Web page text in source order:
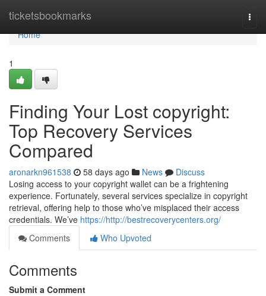
ticketsbookmarks
Home
Home
1
Finding Your Lost copyright:
Top Recovery Services
Compared
aronarkn961538 58 days ago News
Discuss
Losing access to your copyright wallet can be a frightening
experience. Fortunately, several services specialize in copyright
retrieval, offering help to those who’ve misplaced their access
credentials. We’ve https://http://bestrecoverycenters.org/
Comments
Who Upvoted
Comments
Submit a Comment